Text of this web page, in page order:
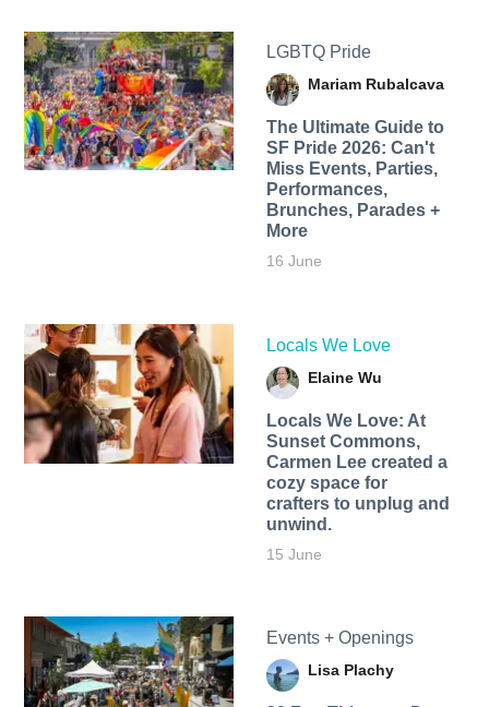
LGBTQ Pride
Mariam Rubalcava
The Ultimate Guide to
SF Pride 2026: Can't
Miss Events, Parties,
Performances,
Brunches, Parades +
More
16 June
Locals We Love
Elaine Wu
Locals We Love: At
Sunset Commons,
Carmen Lee created a
cozy space for
crafters to unplug and
unwind.
15 June
Events + Openings
Lisa Plachy